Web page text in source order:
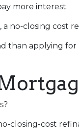
more interest.
closing cost
than applying
closing-cost